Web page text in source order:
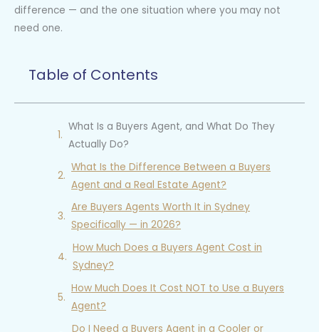
difference — and the one situation where you may not
need one.
Table of Contents
What Is a Buyers Agent, and What Do They
Actually Do?
What Is the Difference Between a Buyers
Agent and a Real Estate Agent?
Are Buyers Agents Worth It in Sydney
Specifically — in 2026?
How Much Does a Buyers Agent Cost in
Sydney?
How Much Does It Cost NOT to Use a Buyers
Agent?
Do I Need a Buyers Agent in a Cooler or